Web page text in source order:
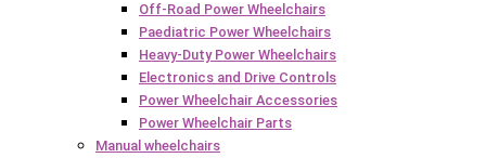
Off-Road Power Wheelchairs
Paediatric Power Wheelchairs
Heavy-Duty Power Wheelchairs
Electronics and Drive Controls
Power Wheelchair Accessories
Power Wheelchair Parts
Manual wheelchairs